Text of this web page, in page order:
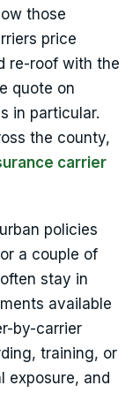
those
price
re-roof with the
quote on
in particular.
the county,
carrier
policies
a couple of
stay in
available
by-carrier
training, or
exposure, and